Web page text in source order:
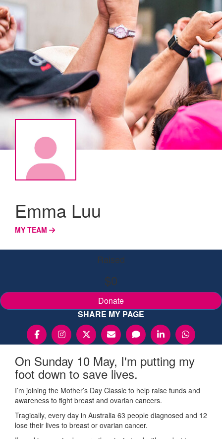
Emma Luu
MY TEAM
Raised
$0
Donate
SHARE MY PAGE
On Sunday 10 May, I'm putting my
foot down to save lives.
I’m joining the Mother’s Day Classic to help raise funds and
awareness to fight breast and ovarian cancers.
Tragically, every day in Australia 63 people diagnosed and 12
lose their lives to breast or ovarian cancer.